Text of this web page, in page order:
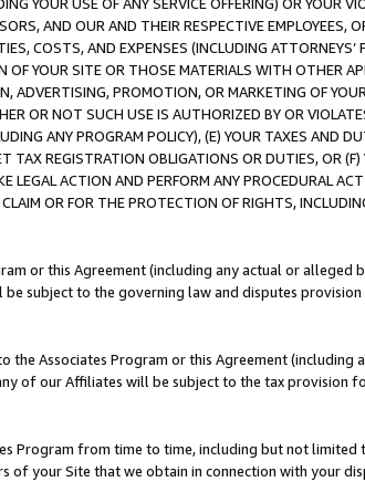
AND OUR AND THEIR RESPECTIVE EMPLOYEES,
COSTS, AND EXPENSES (INCLUDING
YOUR SITE OR THOSE MATERIALS WITH OTHER
ADVERTISING, PROMOTION, OR MARKETING OF
OR NOT SUCH USE IS AUTHORIZED BY OR
ANY PROGRAM POLICY), (E) YOUR TAXES AND
TAX REGISTRATION OBLIGATIONS OR DUTIES, OR
LEGAL ACTION AND PERFORM ANY PROCEDURAL
OR FOR THE PROTECTION OF RIGHTS,
or this Agreement (including any actual or
subject to the governing law and disputes
the Associates Program or this Agreement
of our Affiliates will be subject to the tax provision
Program from time to time, including but not limited
of your Site that we obtain in connection with your